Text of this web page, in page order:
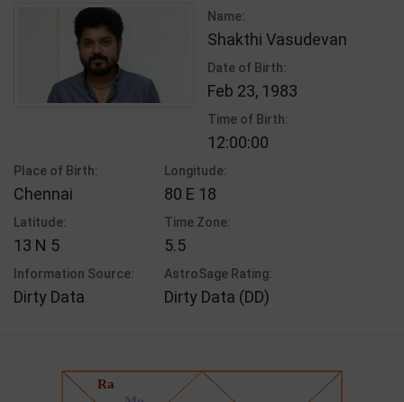
Name:
Shakthi Vasudevan
Date of Birth:
Feb 23, 1983
Time of Birth:
12:00:00
Place of Birth:
Chennai
Longitude:
80 E 18
Latitude:
13 N 5
Time Zone:
5.5
Information Source:
Dirty Data
AstroSage Rating:
Dirty Data (DD)